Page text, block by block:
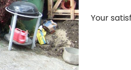
Your